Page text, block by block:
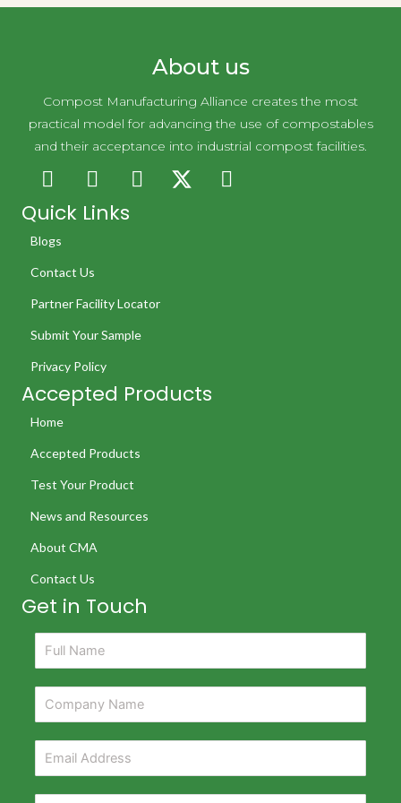
About us
Compost Manufacturing Alliance creates the most
practical model for advancing the use of compostables
and their acceptance into industrial compost facilities.
Quick Links
Blogs
Contact Us
Partner Facility Locator
Submit Your Sample
Privacy Policy
Accepted Products
Home
Accepted Products
Test Your Product
News and Resources
About CMA
Contact Us
Get in Touch